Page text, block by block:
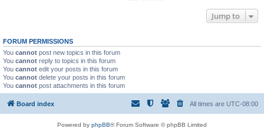
Jump to
FORUM PERMISSIONS
You cannot post new topics in this forum
You cannot reply to topics in this forum
You cannot edit your posts in this forum
You cannot delete your posts in this forum
You cannot post attachments in this forum
Board index All times are UTC-08:00
Powered by phpBB® Forum Software © phpBB Limited